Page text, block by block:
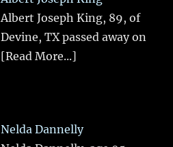
Albert Joseph King, 89, of
Devine, TX passed away on
[Read More...]
Nelda Dannelly